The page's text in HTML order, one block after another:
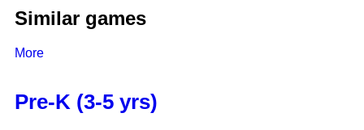
Similar games
More
Pre-K (3-5 yrs)